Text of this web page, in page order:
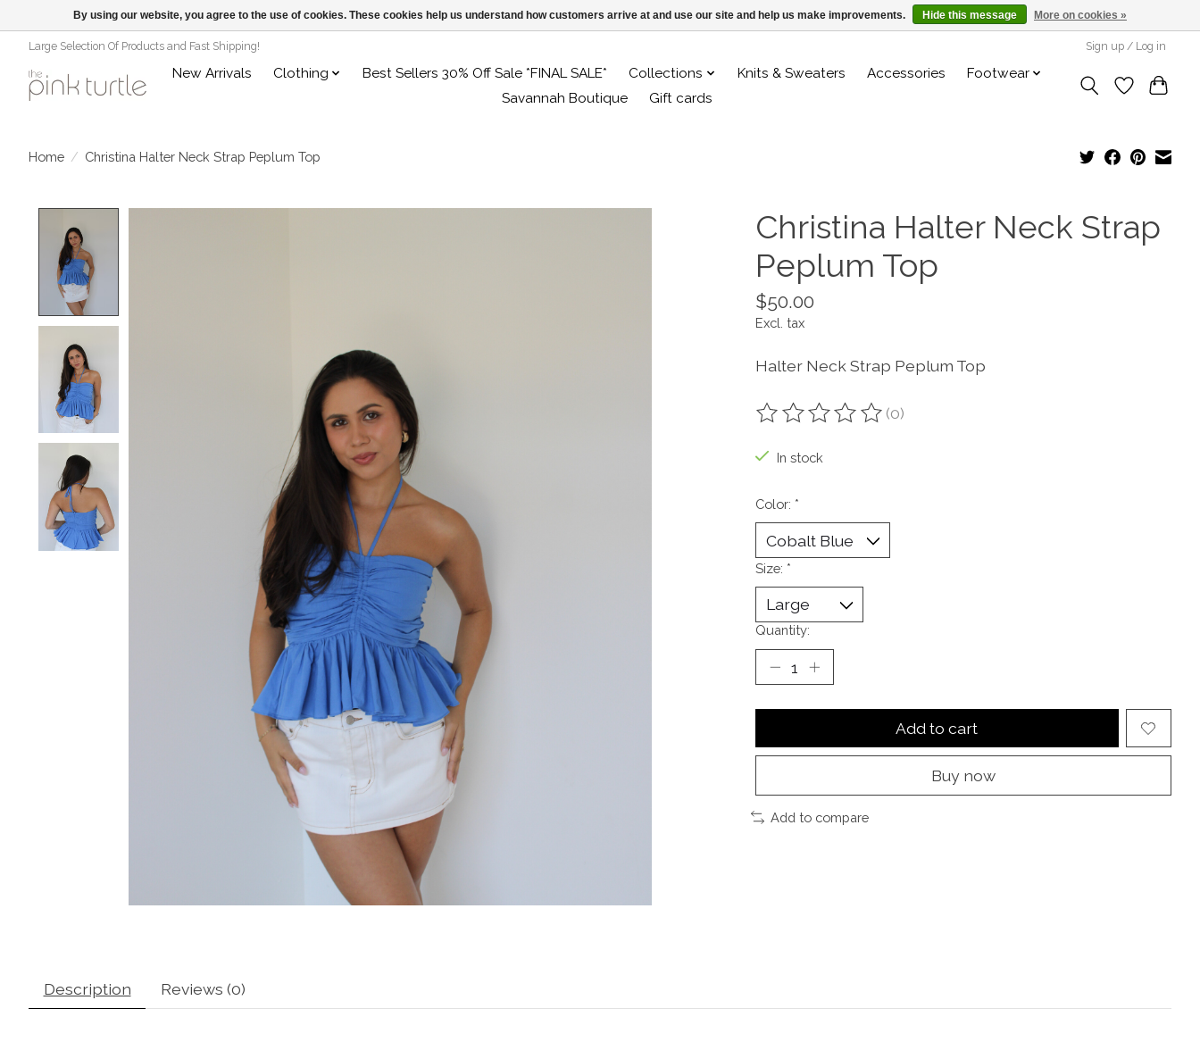
Large Selection Of Products and Fast Shipping! Sign up / Log in
New Arrivals Clothing Best Sellers 30% Off Sale *FINAL SALE* Collections Knits & Sweaters Accessories
Footwear
Savannah Boutique
Gift cards
Home / Christina Halter Neck Strap Peplum Top
Christina Halter Neck Strap
Peplum Top
$50.00
Excl. tax
Halter Neck Strap Peplum Top
The rating of this product is
(0)
In stock
Color: *
Size: *
Quantity:
Add to cart
Buy now
Add to compare
Description Reviews (0)
By using our website, you agree to the use of cookies. These cookies help us understand how customers arrive at and use our site and help us make improvements. Hide this message More on cookies »